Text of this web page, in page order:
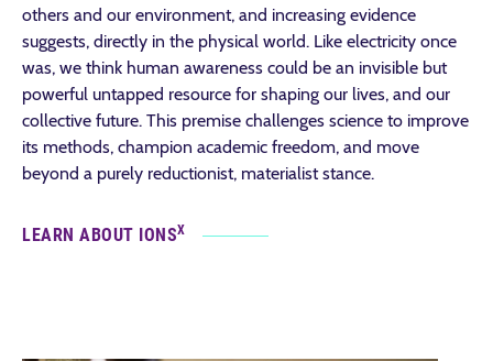
others and our environment, and increasing evidence
suggests, directly in the physical world. Like electricity once
was, we think human awareness could be an invisible but
powerful untapped resource for shaping our lives, and our
collective future. This premise challenges science to improve
its methods, champion academic freedom, and move
beyond a purely reductionist, materialist stance.
LEARN ABOUT IONSX